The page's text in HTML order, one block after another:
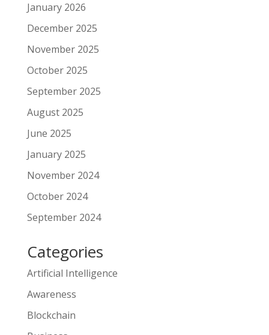
January 2026
December 2025
November 2025
October 2025
September 2025
August 2025
June 2025
January 2025
November 2024
October 2024
September 2024
Categories
Artificial Intelligence
Awareness
Blockchain